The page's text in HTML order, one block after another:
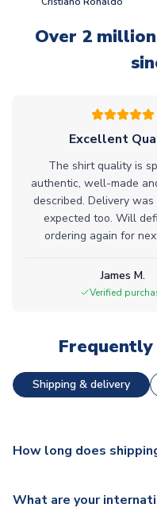
Over 2
Excellent
The shirt quality is
authentic, well-made
described. Delivery
expected too. Will
ordering again for
James M.
Verified
Shipping & delivery
How long does
dispatch, however as we
What are your